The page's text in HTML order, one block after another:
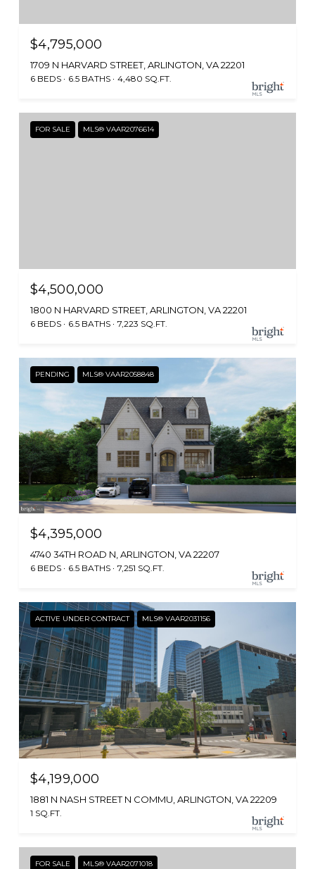
$4,795,000
1709 N HARVARD STREET, ARLINGTON, VA 22201
6 BEDS 6.5 BATHS 4,480 SQ.FT.
FOR SALE MLS® VAAR2076614
$4,500,000
1800 N HARVARD STREET, ARLINGTON, VA 22201
6 BEDS 6.5 BATHS 7,223 SQ.FT.
PENDING MLS® VAAR2058848
$4,395,000
4740 34TH ROAD N, ARLINGTON, VA 22207
6 BEDS 6.5 BATHS 7,251 SQ.FT.
ACTIVE UNDER CONTRACT MLS® VAAR2031156
$4,199,000
1881 N NASH STREET N COMMU, ARLINGTON, VA 22209
1 SQ.FT.
FOR SALE MLS® VAAR2071018